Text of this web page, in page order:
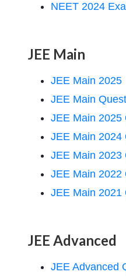
NEET 2024
JEE Main
JEE Main 2025
JEE Main
JEE Main 2025
JEE Main 2024
JEE Main 2023
JEE Main 2022
JEE Main 2021
JEE Advanced
JEE Advanced